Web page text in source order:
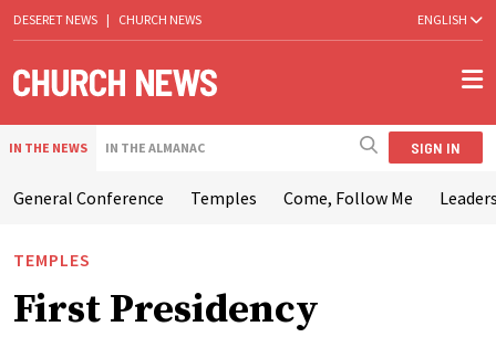
DESERET NEWS | CHURCH NEWS ENGLISH
IN THE NEWS IN THE ALMANAC SIGN IN
General Conference Temples Come, Follow Me
TEMPLES
First Presidency